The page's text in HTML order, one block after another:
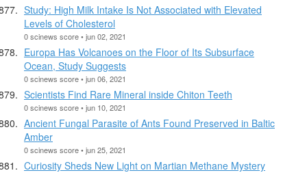
Study: High Milk Intake Is Not Associated with Elevated
Levels of Cholesterol
0 scinews score • jun 02, 2021
Europa Has Volcanoes on the Floor of Its Subsurface
Ocean, Study Suggests
0 scinews score • jun 06, 2021
Scientists Find Rare Mineral inside Chiton Teeth
0 scinews score • jun 10, 2021
Ancient Fungal Parasite of Ants Found Preserved in Baltic
Amber
0 scinews score • jun 25, 2021
Curiosity Sheds New Light on Martian Methane Mystery